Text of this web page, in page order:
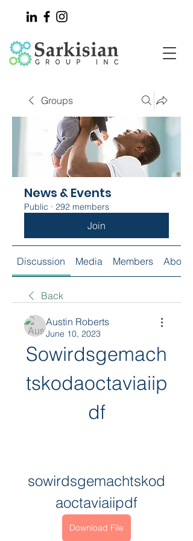
Groups
News & Events
Public · 292 members
Join
Discussion Media Members About
Back
Austin Roberts
June 10, 2023
Sowirdsgemach
tskodaoctaviaiip
df
sowirdsgemachtskod
aoctaviaiipdf
Download File